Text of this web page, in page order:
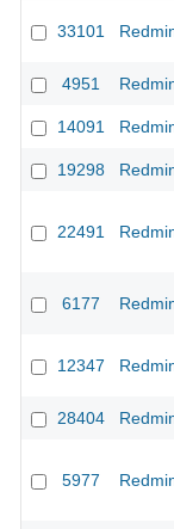
33101
4951
14091
19298
22491
6177
12347
28404
5977